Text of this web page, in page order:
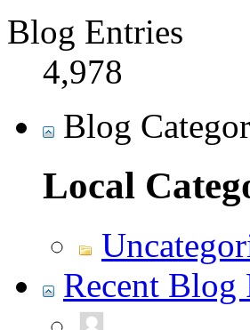
Blog Entries
4,978
Blog
Local
Recent Blog